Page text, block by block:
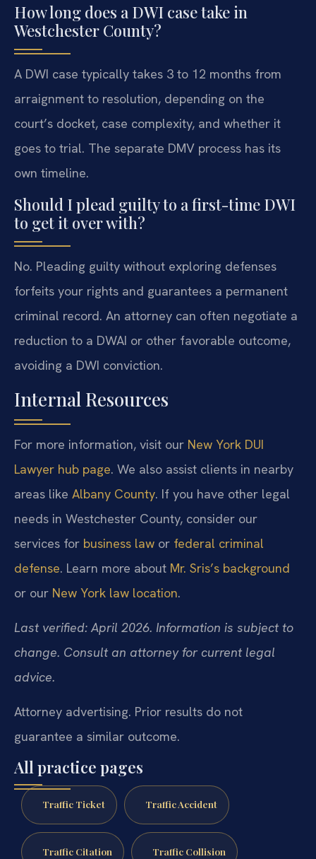
How long does a DWI case take in
Westchester County?
A DWI case typically takes 3 to 12 months from
arraignment to resolution, depending on the
court’s docket, case complexity, and whether it
goes to trial. The separate DMV process has its
own timeline.
Should I plead guilty to a first-time DWI
to get it over with?
No. Pleading guilty without exploring defenses
forfeits your rights and guarantees a permanent
criminal record. An attorney can often negotiate a
reduction to a DWAI or other favorable outcome,
avoiding a DWI conviction.
Internal Resources
For more information, visit our New York DUI
Lawyer hub page. We also assist clients in nearby
areas like Albany County. If you have other legal
needs in Westchester County, consider our
services for business law or federal criminal
defense. Learn more about Mr. Sris’s background
or our New York law location.
Last verified: April 2026. Information is subject to
change. Consult an attorney for current legal
advice.
Attorney advertising. Prior results do not
guarantee a similar outcome.
All practice pages
Traffic Ticket Traffic Accident
Traffic Citation Traffic Collision